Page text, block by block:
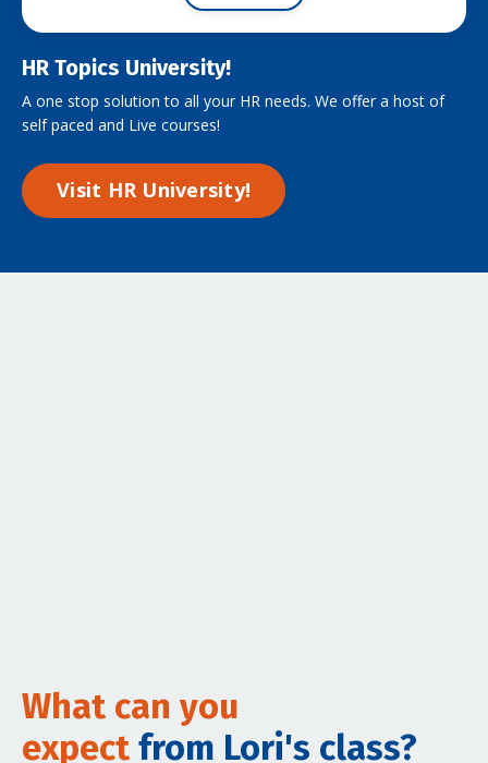
HR Topics University!
A one stop solution to all your HR needs. We offer a host of
self paced and Live courses!
Visit HR University!
What can you
expect from Lori's class?